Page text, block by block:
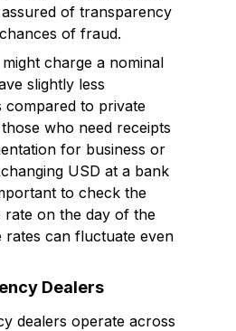
of transparency
of fraud.
charge a nominal
slightly less
compared to private
who need receipts
for business or
USD at a bank
to check the
rate on the day of the
rates can fluctuate even
Dealers
dealers operate across